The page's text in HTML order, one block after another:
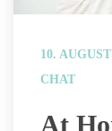
10.
CHAT
At